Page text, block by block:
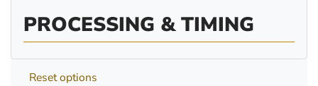
PROCESSING & TIMING
Reset options